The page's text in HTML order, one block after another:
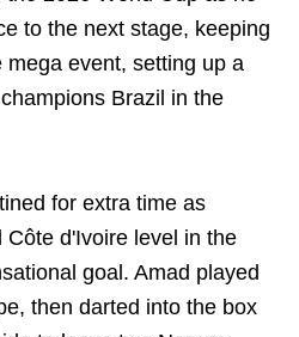
to the next stage, keeping
event, setting up a
Brazil in the
for extra time as
d'Ivoire level in the
goal. Amad played
then darted into the box